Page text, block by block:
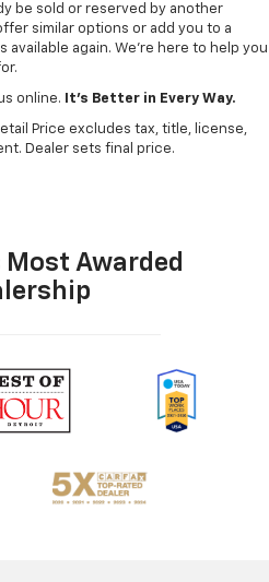
be sold or reserved by another
similar options or add you to a
again. We’re here to help you
online. It’s Better in Every Way.
Price excludes tax, title, license,
Dealer sets final price.
Awarded